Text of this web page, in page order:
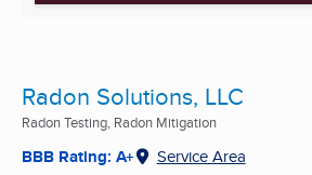
Radon Solutions, LLC
Radon Testing, Radon Mitigation
BBB Rating: A+ Service Area